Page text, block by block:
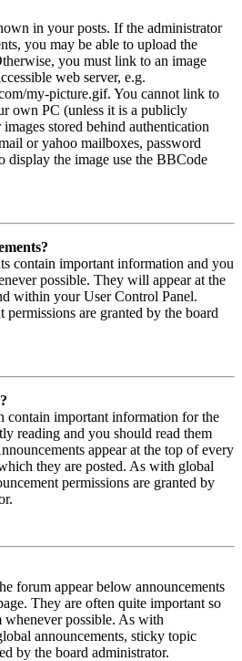
in your posts. If the administrator
you may be able to upload the
you must link to an image
web server, e.g.
my-picture.gif. You cannot link to
own PC (unless it is a publicly
stored behind authentication
or yahoo mailboxes, password
display the image use the BBCode
contain important information and you
possible. They will appear at the
within your User Control Panel.
permissions are granted by the board
contain important information for the
reading and you should read them
appear at the top of every
they are posted. As with global
permissions are granted by
forum appear below announcements
They are often quite important so
whenever possible. As with
announcements, sticky topic
by the board administrator.